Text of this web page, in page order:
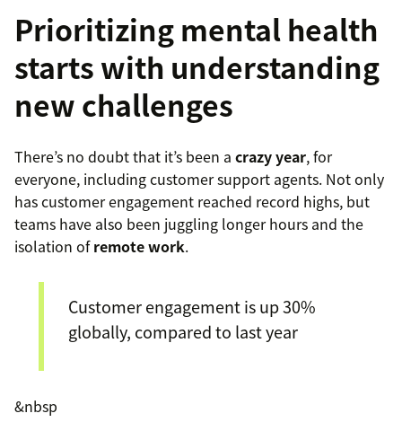
Prioritizing mental health
starts with understanding
new challenges
There’s no doubt that it’s been a crazy year, for
everyone, including customer support agents. Not only
has customer engagement reached record highs, but
teams have also been juggling longer hours and the
isolation ofremote work.
Customer engagement is up 30%
globally, compared to last year
&nbsp